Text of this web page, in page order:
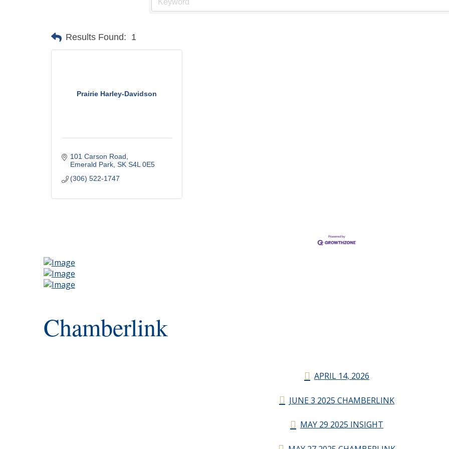
Results Found: 1
Prairie Harley-Davidson
101 Carson Road
Emerald Park SK S4L 0E5
(306) 522-1747
Chamberlink
APRIL 14, 2026
JUNE 3 2025 CHAMBERLINK
MAY 29 2025 INSIGHT